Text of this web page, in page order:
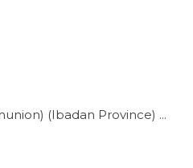
(Ibadan Province)